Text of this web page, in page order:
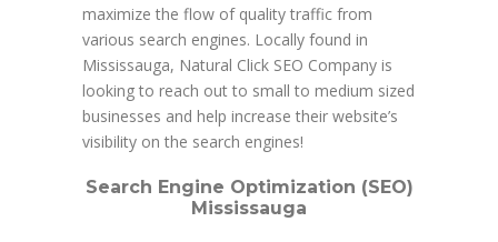
maximize the flow of quality traffic from
various search engines. Locally found in
Mississauga, Natural Click SEO Company is
looking to reach out to small to medium sized
businesses and help increase their website’s
visibility on the search engines!
Search Engine Optimization (SEO)
Mississauga